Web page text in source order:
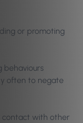
or promoting
behaviours
often to negate
contact with other